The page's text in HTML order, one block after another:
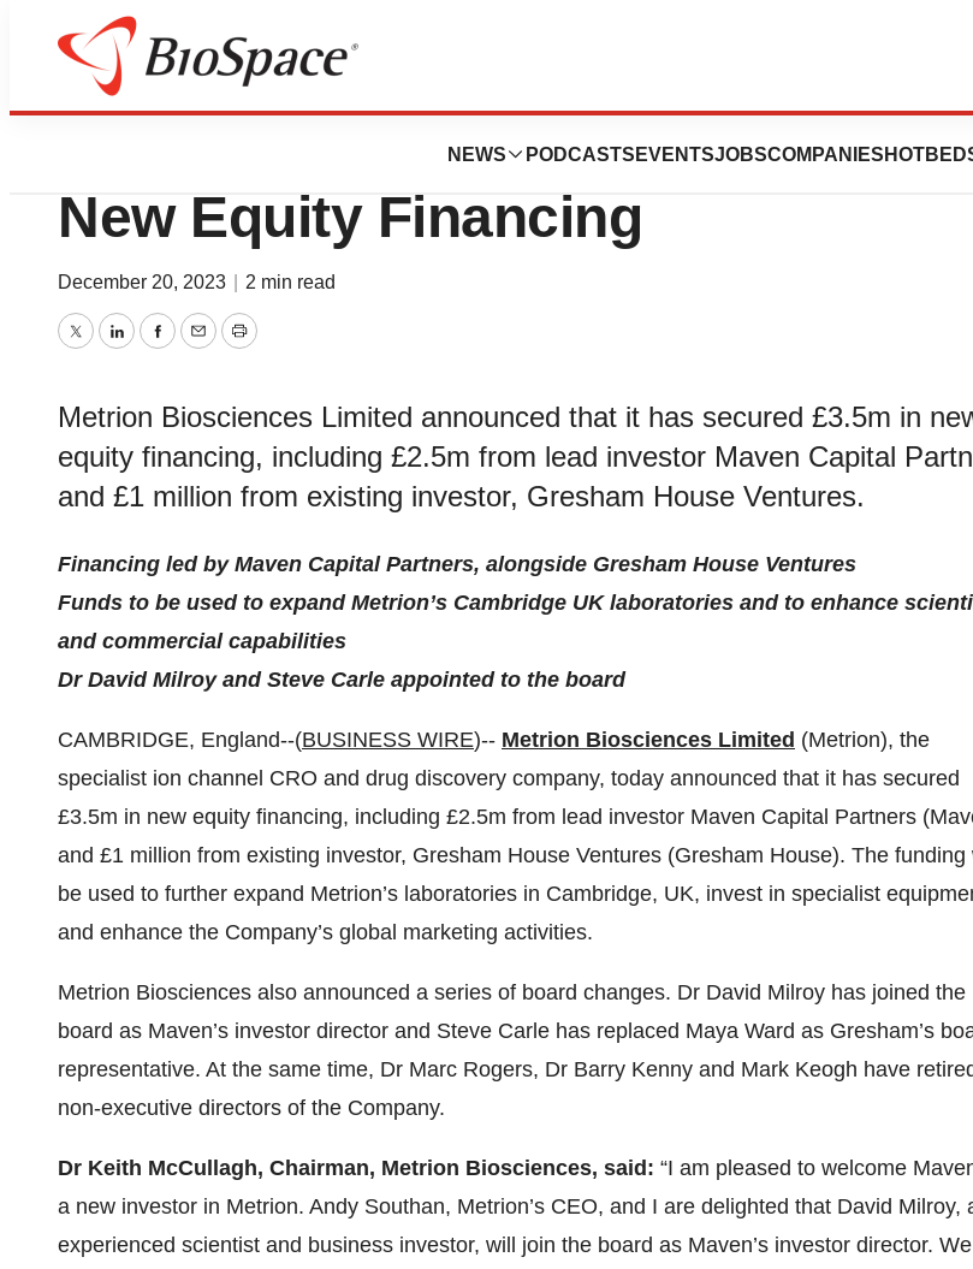
NEWS PODCASTS EVENTSJOBSCOMPANIES
Genetown
Metrion Biosciences Closes
New Equity Financing
December 20, 2023 2 min read
TwitterLinkedInFacebook
EmailPrint
Metrion Biosciences Limited announced that it has secured £3.5m in
equity financing, including £2.5m from lead investor Maven Capital
and £1 million from existing investor, Gresham House Ventures.
Financing led by Maven Capital Partners, alongside Gresham House Ventures
Funds to be used to expand Metrion’s Cambridge UK laboratories and to enhance
and commercial capabilities
Dr David Milroy and Steve Carle appointed to the board
CAMBRIDGE, England--(BUSINESS WIRE)-- Metrion Biosciences Limited (Metrion), the
specialist ion channel CRO and drug discovery company, today announced that it has secured
£3.5m in new equity financing, including £2.5m from lead investor Maven Capital Partners
and £1 million from existing investor, Gresham House Ventures (Gresham House). The funding
be used to further expand Metrion’s laboratories in Cambridge, UK, invest in specialist
and enhance the Company’s global marketing activities.
Metrion Biosciences also announced a series of board changes. Dr David Milroy has joined the
board as Maven’s investor director and Steve Carle has replaced Maya Ward as Gresham’s
representative. At the same time, Dr Marc Rogers, Dr Barry Kenny and Mark Keogh have
non-executive directors of the Company.
Dr Keith McCullagh, Chairman, Metrion Biosciences, said: “I am pleased to welcome
a new investor in Metrion. Andy Southan, Metrion’s CEO, and I are delighted that David Milroy,
experienced scientist and business investor, will join the board as Maven’s investor director.